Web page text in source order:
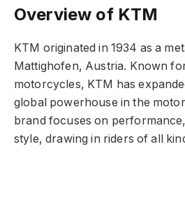
Overview of KTM
KTM originated in 1934 as a
Mattighofen, Austria. Known
motorcycles, KTM has
global powerhouse in the
brand focuses on
style, drawing in riders of all